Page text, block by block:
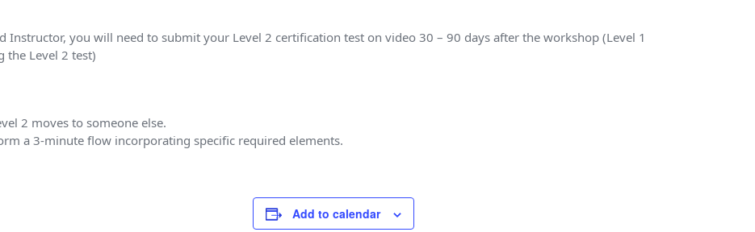
Instructor, you will need to submit your Level 2 certification test on video 30 – 90 days after the workshop (Level 1
the Level 2 test)
2 moves to someone else.
a 3-minute flow incorporating specific required elements.
Add to calendar